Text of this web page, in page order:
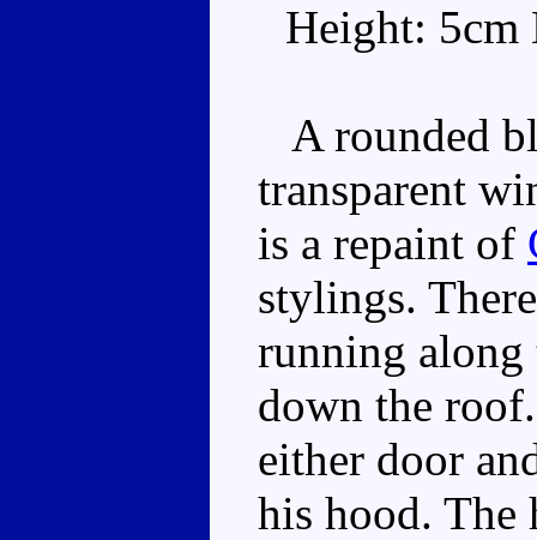
Height: 5cm
A rounded
transparent
is a repaint of
stylings.
running along
down the
either door
his hood. The